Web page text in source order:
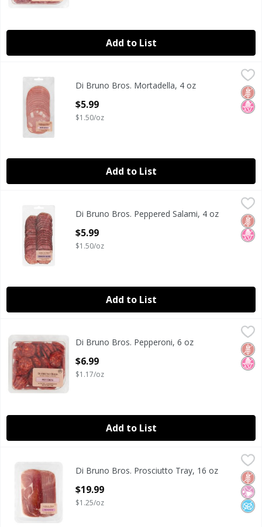
Add to List
Di Bruno Bros. Mortadella, 4 oz
Di Bruno Bros. Mortadella, 4 oz
Di Bruno Bros.
No
Di Bruno Bros. Mortadella, 4 oz
$5.99
$1.50/oz
Add to List
Di Bruno Bros. Peppered Salami, 4 oz
No
Di Bruno Bros. Peppered Salami, 4 oz
$5.99
$1.50/oz
Add to List
Di Bruno Bros. Pepperoni, 6 oz
Di Bruno Bros. Pepperoni, 6 oz
Di Bruno Bros.
No
Di Bruno Bros. Pepperoni, 6 oz
$6.99
$1.17/oz
Add to List
Di Bruno Bros. Prosciutto Tray, 16 oz
Di Bruno Bros. Prosciutto Tray, 16 oz
Di Bruno Bros.
No
No
Di Bruno Bros. Prosciutto Tray, 16 oz
$19.99
$1.25/oz